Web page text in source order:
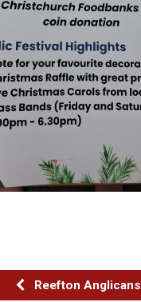
Reefton Anglicans